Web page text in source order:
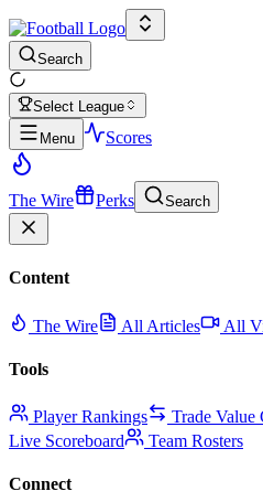
Search
Select League
Menu
Scores
The Wire Perks Search
Content
The Wire All Articles All
Tools
Player Rankings Trade Value
Live Scoreboard
Team Rosters
Connect